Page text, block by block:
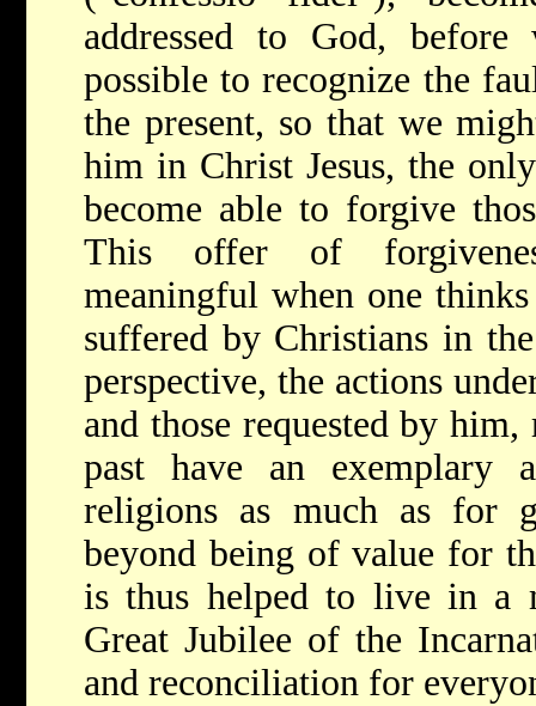
addressed to God,
possible to recognize the
the present, so that we
him in Christ Jesus, the
become able to forgive
This offer of
meaningful when one
suffered by Christians in
perspective, the actions
and those requested by
past have an exemplary
religions as much as for
beyond being of value for
is thus helped to live in a
Great Jubilee of the
and reconciliation for